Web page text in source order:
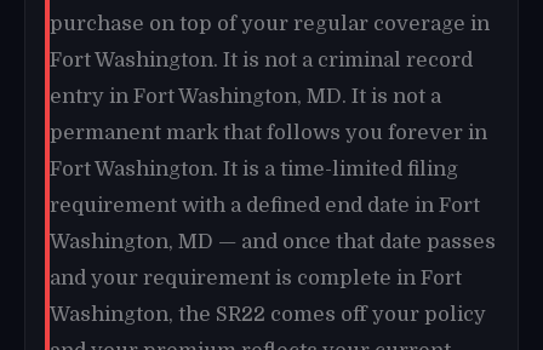
purchase on top of your regular coverage in
Fort Washington. It is not a criminal record
entry in Fort Washington, MD. It is not a
permanent mark that follows you forever in
Fort Washington. It is a time-limited filing
requirement with a defined end date in Fort
Washington, MD — and once that date passes
and your requirement is complete in Fort
Washington, the SR22 comes off your policy